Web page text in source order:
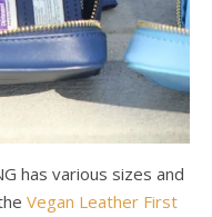
has various sizes and
Vegan Leather First